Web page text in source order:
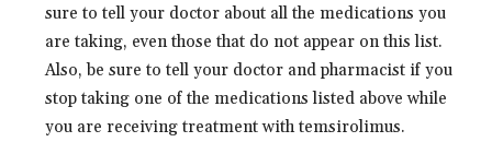
sure to tell your doctor about all the medications you
are taking, even those that do not appear on this list.
Also, be sure to tell your doctor and pharmacist if you
stop taking one of the medications listed above while
you are receiving treatment with temsirolimus.